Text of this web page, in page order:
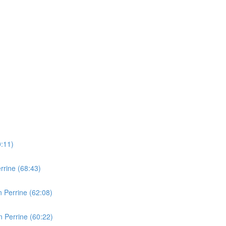
(68:43)
Perrine (62:08)
Perrine (60:22)